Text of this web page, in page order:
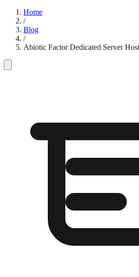
Home
/
Blog
/
Abiotic Factor Dedicated Server